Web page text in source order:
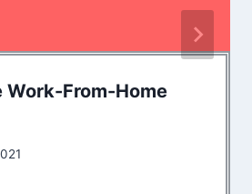
Work-From-Home